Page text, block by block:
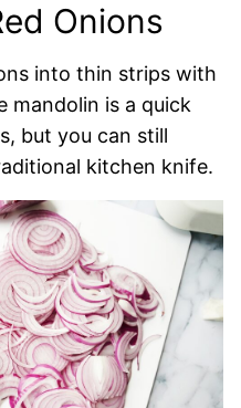
Onions
into thin strips with
mandolin is a quick
but you can still
kitchen knife.